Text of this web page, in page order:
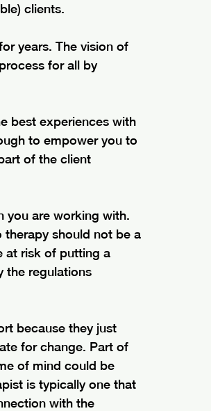
clients.
years. The vision of
for all by
best experiences with
to empower you to
of the client
you are working with.
should not be a
at risk of putting a
the regulations
because they just
for change. Part of
of mind could be
is typically one that
with the